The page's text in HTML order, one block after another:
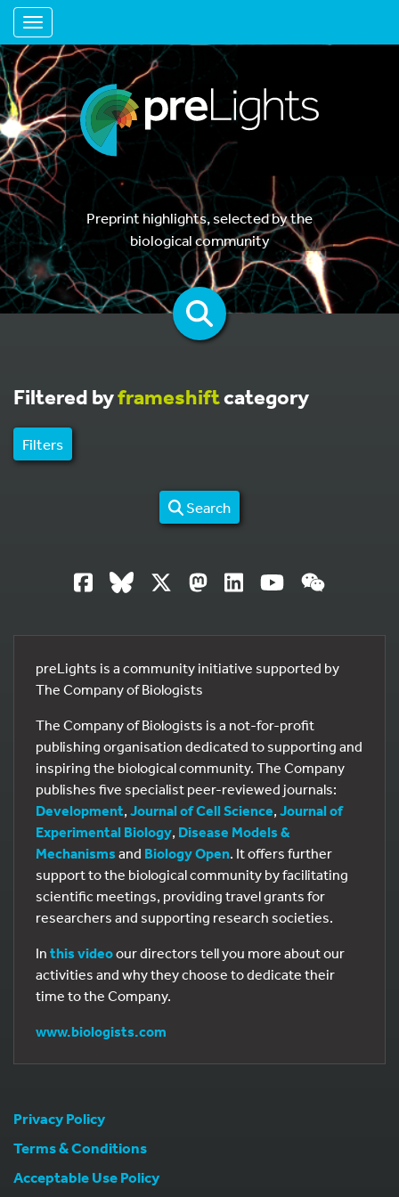
Toggle navigation
Preprint highlights, selected by the
biological community
Filtered byframeshiftcategory
Filters
Search
preLights is a community initiative supported by
The Company of Biologists
The Company of Biologists is a not-for-profit
publishing organisation dedicated to supporting and
inspiring the biological community. The Company
publishes five specialist peer-reviewed journals:
Development, Journal of Cell Science, Journal of
Experimental Biology, Disease Models &
Mechanisms and Biology Open. It offers further
support to the biological community by facilitating
scientific meetings, providing travel grants for
researchers and supporting research societies.
In this videoour directors tell you more about our
activities and why they choose to dedicate their
time to the Company.
www.biologists.com
Privacy Policy
Terms & Conditions
Acceptable Use Policy